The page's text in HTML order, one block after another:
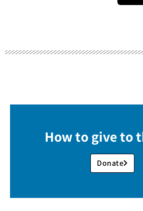
How to give to
Donate